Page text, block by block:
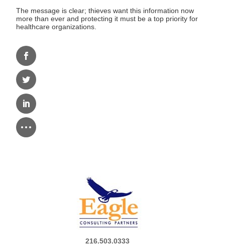
The message is clear; thieves want this information now
more than ever and protecting it must be a top priority for
healthcare organizations.
216.503.0333